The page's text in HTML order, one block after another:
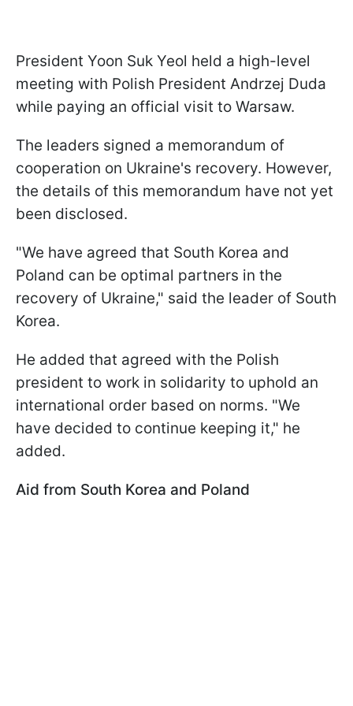
President Yoon Suk Yeol held a high-level
meeting with Polish President Andrzej Duda
while paying an official visit to Warsaw.
The leaders signed a memorandum of
cooperation on Ukraine's recovery. However,
the details of this memorandum have not yet
been disclosed.
"We have agreed that South Korea and
Poland can be optimal partners in the
recovery of Ukraine," said the leader of South
Korea.
He added that agreed with the Polish
president to work in solidarity to uphold an
international order based on norms. "We
have decided to continue keeping it," he
added.
Aid from South Korea and Poland